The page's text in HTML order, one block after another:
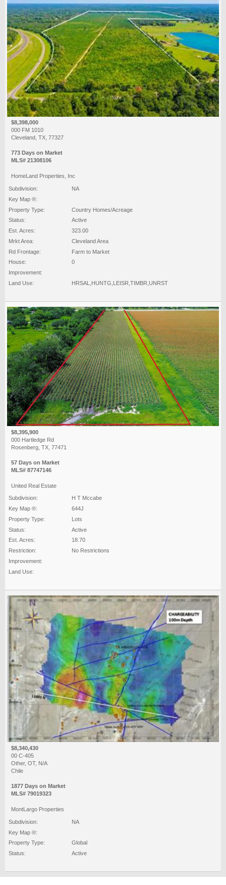
$8,398,000
000 FM 1010
Cleveland, TX, 77327
773 Days on Market
MLS# 21308106
HomeLand Properties, Inc
Subdivision:
NA
Key Map ®:
Property Type:
Country Homes/Acreage
Status:
Active
Est. Acres:
323.00
Mrkt Area:
Cleveland Area
Rd Frontage:
Farm to Market
House:
0
Improvement:
Land Use:
HRSAL,HUNTG,LEISR,TIMBR,UNRST
$8,395,900
000 Hartledge Rd
Rosenberg, TX, 77471
57 Days on Market
MLS# 87747146
United Real Estate
Subdivision:
H T Mccabe
Key Map ®:
644J
Property Type:
Lots
Status:
Active
Est. Acres:
18.70
Restriction:
No Restrictions
Improvement:
Land Use:
$8,340,430
00 C-405
Other, OT, N/A
Chile
1877 Days on Market
MLS# 79019323
MontLargo Properties
Subdivision:
NA
Key Map ®:
Property Type:
Global
Status:
Active